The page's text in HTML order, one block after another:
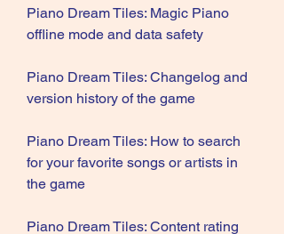
Piano Dream Tiles: Magic Piano
offline mode and data safety
Piano Dream Tiles: Changelog and
version history of the game
Piano Dream Tiles: How to search
for your favorite songs or artists in
the game
Piano Dream Tiles: Content rating